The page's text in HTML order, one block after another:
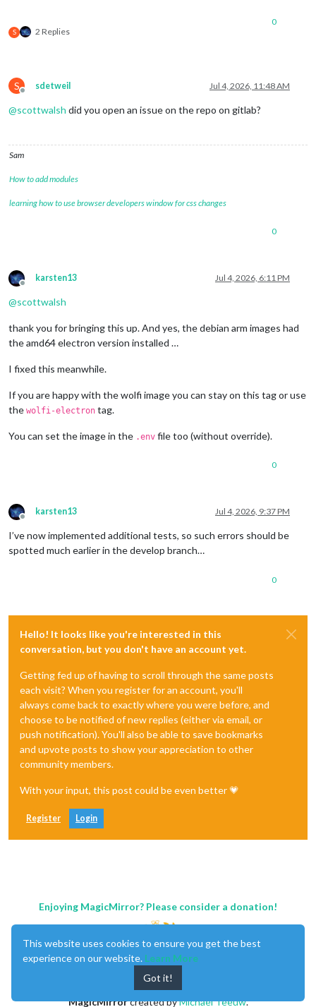
S 2 Replies
0
S
Offline
sdetweil Jul 4, 2026, 11:48 AM
@scottwalsh did you open an issue on the repo on gitlab?
Sam
How to add modules
learning how to use browser developers window for css changes
0
Offline
karsten13 Jul 4, 2026, 6:11 PM
@scottwalsh
thank you for bringing this up. And yes, the debian arm images had
the amd64 electron version installed …
I fixed this meanwhile.
If you are happy with the wolfi image you can stay on this tag or use
the wolfi-electron tag.
You can set the image in the .env file too (without override).
0
Offline
karsten13 Jul 4, 2026, 9:37 PM
I’ve now implemented additional tests, so such errors should be
spotted much earlier in the develop branch…
0
Hello! It looks like you're interested in this
conversation, but you don't have an account yet.
Getting fed up of having to scroll through the same posts
each visit? When you register for an account, you'll
always come back to exactly where you were before, and
choose to be notified of new replies (either via email, or
push notification). You'll also be able to save bookmarks
and upvote posts to show your appreciation to other
community members.
With your input, this post could be even better 💗
Register Login
Enjoying MagicMirror? Please consider a donation!
MagicMirrorcreated byMichael Teeuw.
This website uses cookies to ensure you get the best
experience on our website. Learn More
Got it!